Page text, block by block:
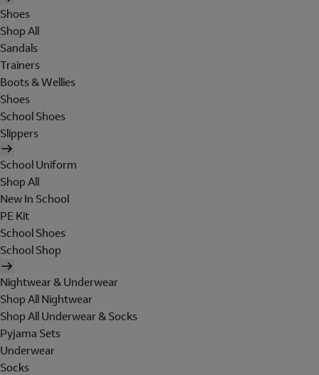
Shoes
Shop All
Sandals
Trainers
Boots & Wellies
Shoes
School Shoes
Slippers
School Uniform
Shop All
New In School
PE Kit
School Shoes
School Shop
Nightwear & Underwear
Shop All Nightwear
Shop All Underwear & Socks
Pyjama Sets
Underwear
Socks